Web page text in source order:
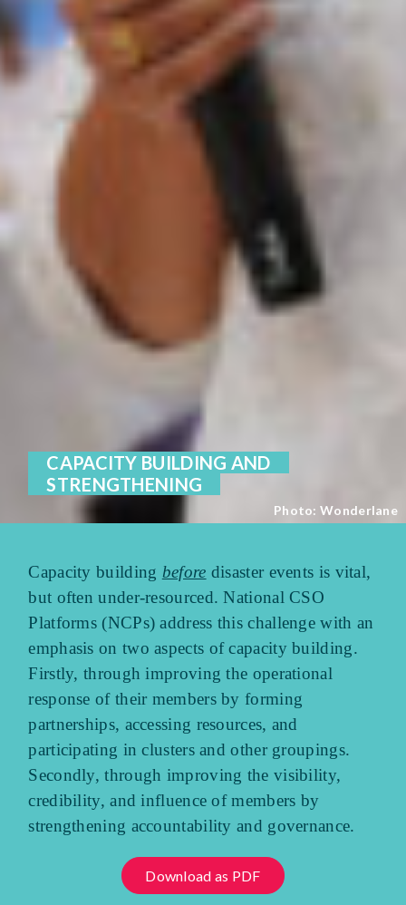
CAPACITY BUILDING AND
STRENGTHENING
Photo: Wonderlane
Capacity building before disaster events is vital,
but often under-resourced. National CSO
Platforms (NCPs) address this challenge with an
emphasis on two aspects of capacity building.
Firstly, through improving the operational
response of their members by forming
partnerships, accessing resources, and
participating in clusters and other groupings.
Secondly, through improving the visibility,
credibility, and influence of members by
strengthening accountability and governance.
Download as PDF